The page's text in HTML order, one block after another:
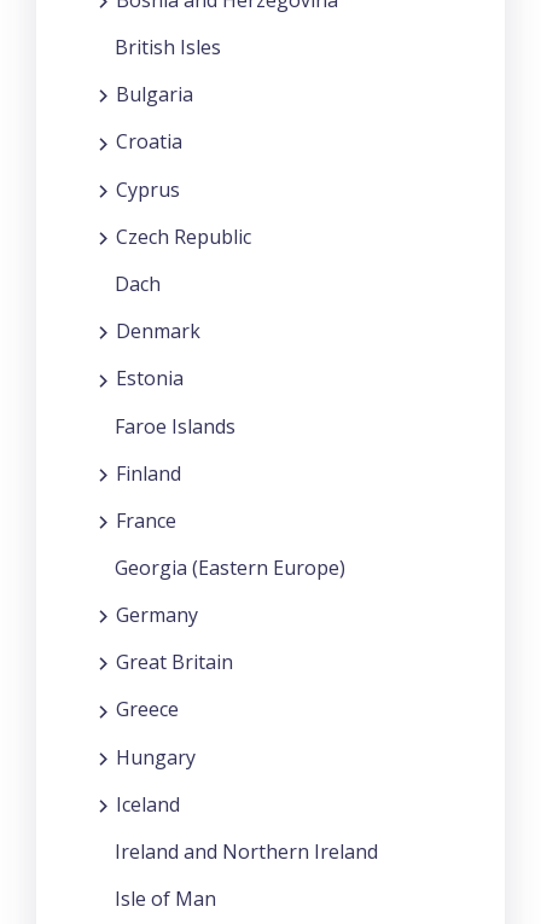
British Isles
Bulgaria
Croatia
Cyprus
Czech Republic
Dach
Denmark
Estonia
Faroe Islands
Finland
France
Georgia (Eastern Europe)
Germany
Great Britain
Greece
Hungary
Iceland
Ireland and Northern Ireland
Isle of Man